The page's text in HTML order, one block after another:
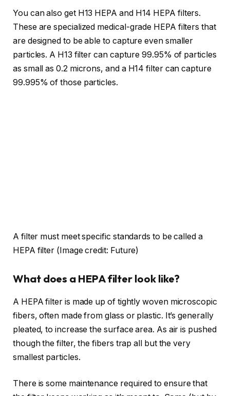
You can also get H13 HEPA and H14 HEPA filters.
These are specialized medical-grade HEPA filters that
are designed to be able to capture even smaller
particles. A H13 filter can capture 99.95% of particles
as small as 0.2 microns, and a H14 filter can capture
99.995% of those particles.
A filter must meet specific standards to be called a
HEPA filter (Image credit: Future)
What does a HEPA filter look like?
A HEPA filter is made up of tightly woven microscopic
fibers, often made from glass or plastic. It’s generally
pleated, to increase the surface area. As air is pushed
though the filter, the fibers trap all but the very
smallest particles.
There is some maintenance required to ensure that